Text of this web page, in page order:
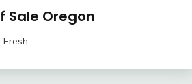
Sale Oregon
Fresh